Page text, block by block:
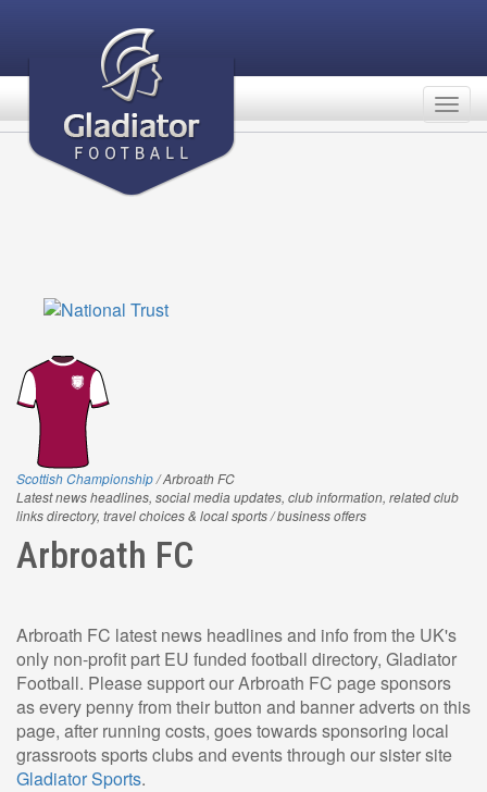
Scottish Championship/ Arbroath FC
Latest news headlines, social media updates, club information, related club
links directory, travel choices & local sports / business offers
Arbroath FC
Arbroath FC latest news headlines and info from the UK's
only non-profit part EU funded football directory, Gladiator
Football. Please support our Arbroath FC page sponsors
as every penny from their button and banner adverts on this
page, after running costs, goes towards sponsoring local
grassroots sports clubs and events through our sister site
Gladiator Sports.